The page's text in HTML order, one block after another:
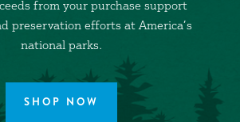
from your purchase support
preservation efforts at America’s
national parks.
SHOP NOW